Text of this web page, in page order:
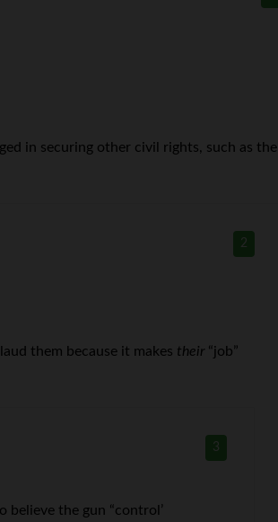
in securing other civil rights, such as the
2
them because it makes their “job”
3
the gun “control’